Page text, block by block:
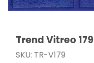
Thumbnail Filmstrip
Purchase Trend
Trend Vitreo 179
SKU: TR-V179